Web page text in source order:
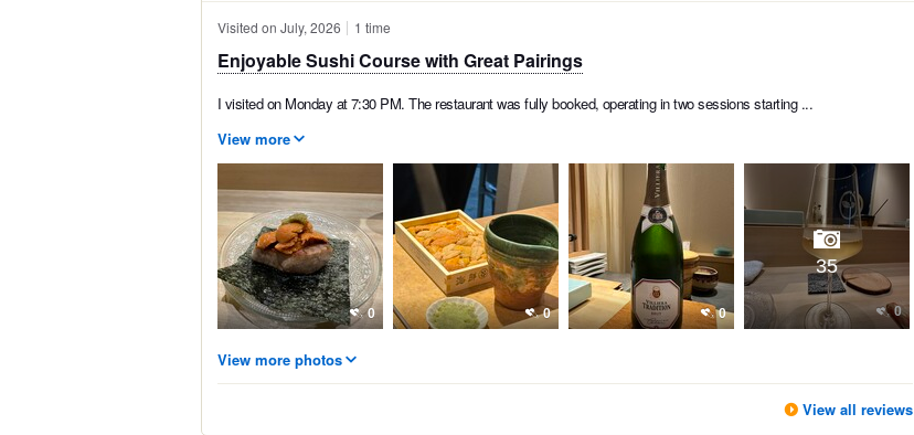
Visited on July, 2026 1 time
Enjoyable Sushi Course with Great Pairings
I visited on Monday at 7:30 PM. The restaurant was fully booked, operating in two sessions starting ...
View more
0 0 0 0
35
View more photos
View all reviews